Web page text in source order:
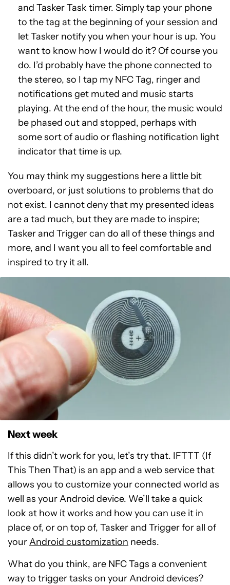
and Tasker Task timer. Simply tap your phone
to the tag at the beginning of your session and
let Tasker notify you when your hour is up. You
want to know how I would do it? Of course you
do. I’d probably have the phone connected to
the stereo, so I tap my NFC Tag, ringer and
notifications get muted and music starts
playing. At the end of the hour, the music would
be phased out and stopped, perhaps with
some sort of audio or flashing notification light
indicator that time is up.
You may think my suggestions here a little bit
overboard, or just solutions to problems that do
not exist. I cannot deny that my presented ideas
are a tad much, but they are made to inspire;
Tasker and Trigger can do all of these things and
more, and I want you all to feel comfortable and
inspired to try it all.
Next week
If this didn’t work for you, let’s try that. IFTTT (If
This Then That) is an app and a web service that
allows you to customize your connected world as
well as your Android device. We’ll take a quick
look at how it works and how you can use it in
place of, or on top of, Tasker and Trigger for all of
yourAndroid customization needs.
What do you think, are NFC Tags a convenient
way to trigger tasks on your Android devices?